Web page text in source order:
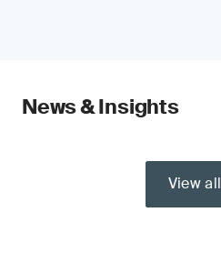
News & Insights
View all